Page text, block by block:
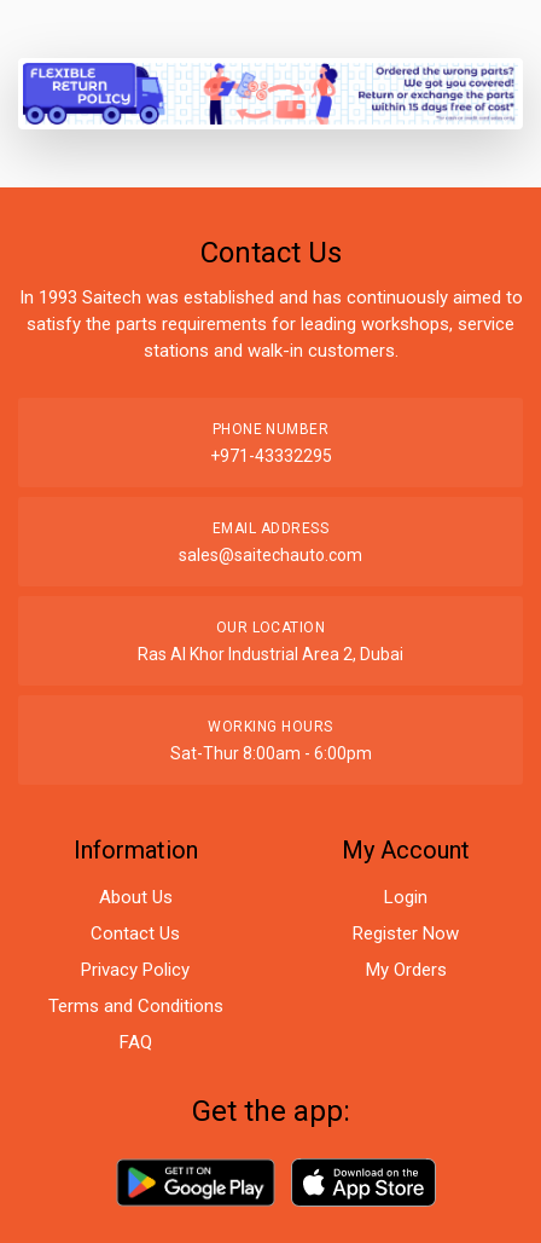
Contact Us
In 1993 Saitech was established and has continuously aimed to
satisfy the parts requirements for leading workshops, service
stations and walk-in customers.
PHONE NUMBER
+971-43332295
EMAIL ADDRESS
sales@saitechauto.com
OUR LOCATION
Ras Al Khor Industrial Area 2, Dubai
WORKING HOURS
Sat-Thur 8:00am - 6:00pm
Information
About Us
Contact Us
Privacy Policy
Terms and Conditions
FAQ
My Account
Login
Register Now
My Orders
Get the app: